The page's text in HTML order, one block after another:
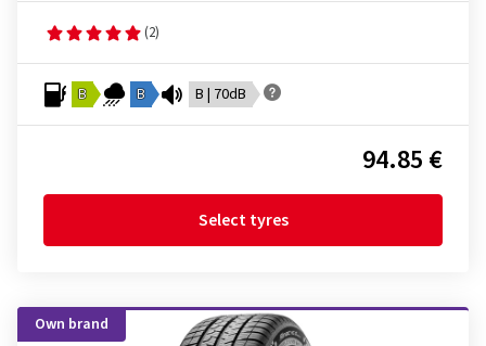
(2)
B B B | 70dB
94.85 €
Select tyres
Own brand